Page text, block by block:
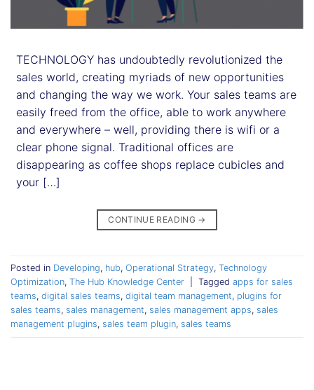
TECHNOLOGY has undoubtedly revolutionized the
sales world, creating myriads of new opportunities
and changing the way we work. Your sales teams are
easily freed from the office, able to work anywhere
and everywhere – well, providing there is wifi or a
clear phone signal. Traditional offices are
disappearing as coffee shops replace cubicles and
your […]
CONTINUE READING →
Posted in Developing, hub, Operational Strategy, Technology
Optimization, The Hub Knowledge Center Tagged apps for sales
teams, digital sales teams, digital team management, plugins for
sales teams, sales management, sales management apps, sales
management plugins, sales team plugin, sales teams